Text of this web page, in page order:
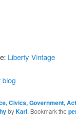
Liberty Vintage
blog
Civics, Government,
byKarl. Bookmark the